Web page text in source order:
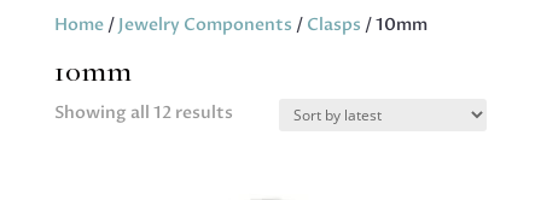
Home/ Jewelry Components / Clasps / 10mm
10mm
Showing all 12 resultsSorted